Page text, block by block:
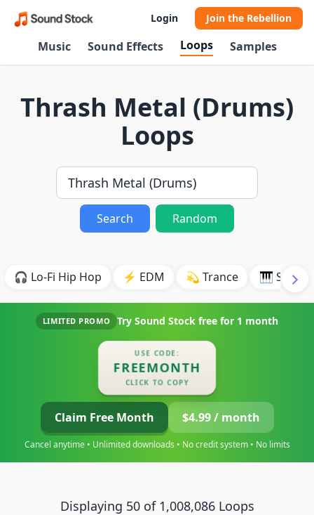
Login Join the Rebellion
Music Sound Effects Loops Samples
Thrash Metal (Drums)
Loops
Search Random
🎧 Lo-Fi Hip Hop ⚡ EDM 💫 Trance 🎹
LIMITED PROMO Try Sound Stock free for 1 month
USE CODE:
FREEMONTH
CLICK TO COPY
Claim Free Month $4.99 / month
Cancel anytime • Unlimited downloads • No credit system • No limits
Displaying 50 of 1,008,086 Loops